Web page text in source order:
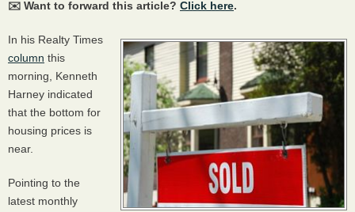
✉️ Want to forward this article? Click here.
In his Realty Times
column this
morning, Kenneth
Harney indicated
that the bottom for
housing prices is
near.
Pointing to the
latest monthly